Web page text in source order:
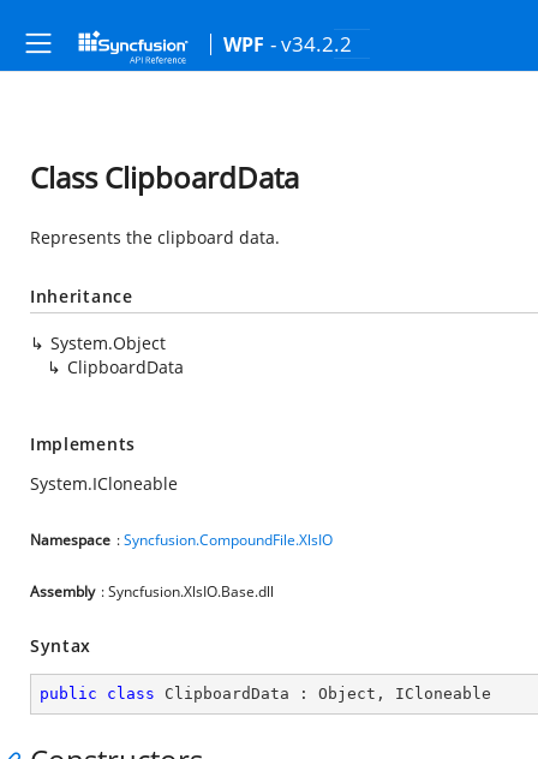
WPF - v34.2.2
Class ClipboardData
Represents the clipboard data.
Inheritance
System.Object
ClipboardData
Implements
System.ICloneable
Namespace :Syncfusion.CompoundFile.XlsIO
Assembly : Syncfusion.XlsIO.Base.dll
Syntax
public class ClipboardData : Object , ICloneable